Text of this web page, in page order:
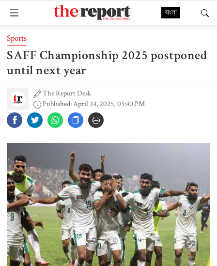
বাংলা
Sports
SAFF Championship 2025 postponed
until next year
The Report Desk
Published: April 24, 2025, 03:40 PM